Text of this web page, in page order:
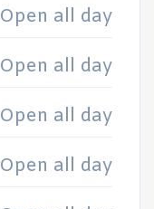
Open all day
Open all day
Open all day
Open all day